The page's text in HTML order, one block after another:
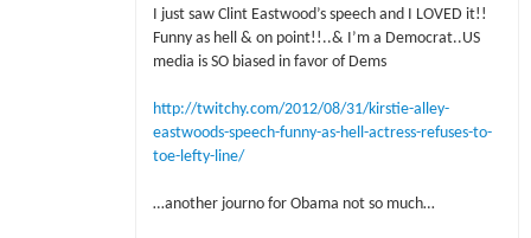
I just saw Clint Eastwood’s speech and I LOVED it!!
Funny as hell & on point!!..& I’m a Democrat..US
media is SO biased in favor of Dems
http://twitchy.com/2012/08/31/kirstie-alley-
eastwoods-speech-funny-as-hell-actress-refuses-to-
toe-lefty-line/
…another journo for Obama not so much…